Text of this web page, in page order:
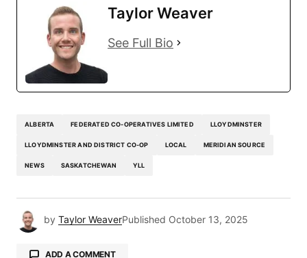
Taylor Weaver
See Full Bio
ALBERTA FEDERATED CO-OPERATIVES LIMITED LLOYDMINSTER
LLOYDMINSTER AND DISTRICT CO-OP LOCAL MERIDIAN SOURCE
NEWS SASKATCHEWAN YLL
by Taylor WeaverPublished October 13, 2025
ADD A COMMENT